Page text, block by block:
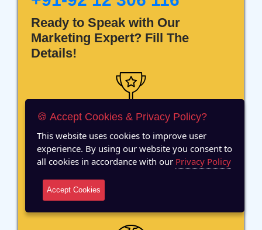
Ready to Speak with Our
Marketing Expert? Fill The
Details!
12 Years of Experience
70+ Team Members
🍪 Accept Cookies & Privacy Policy?
This website uses cookies to improve user
experience. By using our website you consent to
all cookies in accordance with our Privacy Policy
Accept Cookies